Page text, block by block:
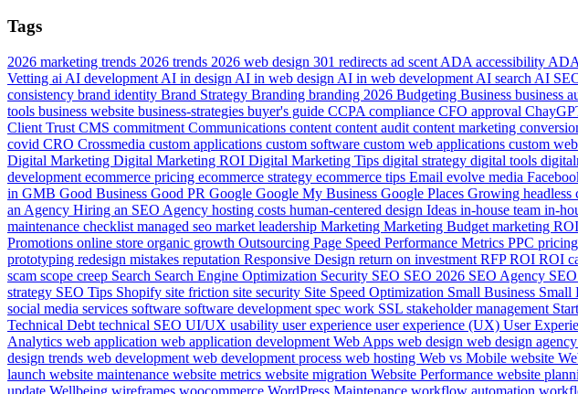
Tags
2026 marketing trends 2026 trends 2026 web design 301 redirects ad scent ADA accessibility
Vetting ai AI development AI in design AI in web design AI in web development AI search AI
consistency brand identity Brand Strategy Branding branding 2026 Budgeting Business business
tools business website business-strategies buyer's guide CCPA compliance CFO approval
Client Trust CMS commitment Communications content content audit content marketing
covid CRO Crossmedia custom applications custom software custom web applications custom
Digital Marketing Digital Marketing ROI Digital Marketing Tips digital strategy digital tools
development ecommerce pricing ecommerce strategy ecommerce tips Email evolve media
in GMB Good Business Good PR Google Google My Business Google Places Growing headless
an Agency Hiring an SEO Agency hosting costs human-centered design Ideas in-house team in-
maintenance checklist managed seo market leadership Marketing Marketing Budget marketing ROI
Promotions online store organic growth Outsourcing Page Speed Performance Metrics PPC pricing
prototyping redesign mistakes reputation Responsive Design return on investment RFPROI ROI
scam scope creep Search Search Engine Optimization Security SEO SEO 2026 SEO Agency
strategy SEO Tips Shopify site friction site security Site Speed Optimization Small Business Small
social media services software software development spec work SSL stakeholder management
Technical Debt technical SEO UI/UX usability user experience user experience (UX) User
Analytics web application web application development Web Apps web design web design agency
design trends web development web development process web hosting Web vs Mobile website
launch website maintenance website metrics website migration Website Performance website
update Wellbeing wireframes woocommerce WordPress Maintenance workflow automation